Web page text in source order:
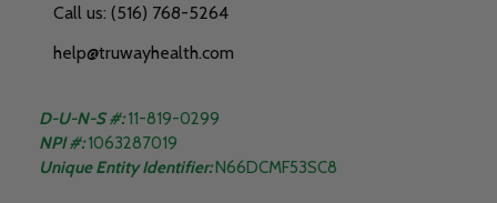
Call us: (516) 768-5264
help@truwayhealth.com
D-U-N-S #:11-819-0299
NPI #: 1063287019
Unique Entity Identifier:N66DCMF53SC8